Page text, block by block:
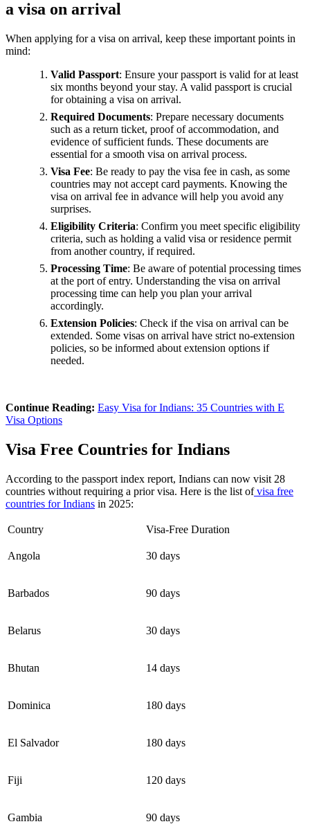
a visa on arrival
When applying for a visa on arrival, keep these important points in
mind:
Valid Passport: Ensure your passport is valid for at least
six months beyond your stay. A valid passport is crucial
for obtaining a visa on arrival.
Required Documents: Prepare necessary documents
such as a return ticket, proof of accommodation, and
evidence of sufficient funds. These documents are
essential for a smooth visa on arrival process.
Visa Fee: Be ready to pay the visa fee in cash, as some
countries may not accept card payments. Knowing the
visa on arrival fee in advance will help you avoid any
surprises.
Eligibility Criteria: Confirm you meet specific eligibility
criteria, such as holding a valid visa or residence permit
from another country, if required.
Processing Time: Be aware of potential processing times
at the port of entry. Understanding the visa on arrival
processing time can help you plan your arrival
accordingly.
Extension Policies: Check if the visa on arrival can be
extended. Some visas on arrival have strict no-extension
policies, so be informed about extension options if
needed.
Continue Reading: Easy Visa for Indians: 35 Countries with E
Visa Options
Visa Free Countries for Indians
According to the passport index report, Indians can now visit 28
countries without requiring a prior visa. Here is the list ofvisa free
countries for Indians in 2025:
Country Visa-Free Duration
Angola 30 days
Barbados 90 days
Belarus 30 days
Bhutan 14 days
Dominica 180 days
El Salvador 180 days
Fiji 120 days
Gambia 90 days